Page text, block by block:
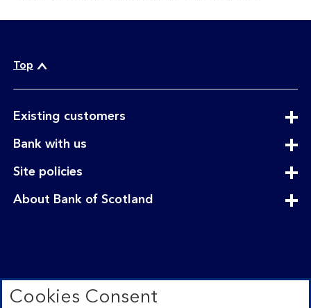
Top
Existing customersexpandable
Bank with usexpandable
Site policiesexpandable
About Bank of Scotland
Connect with us
Cookies Consent